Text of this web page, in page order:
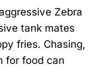
Zebra
tank mates
fries. Chasing,
for food can